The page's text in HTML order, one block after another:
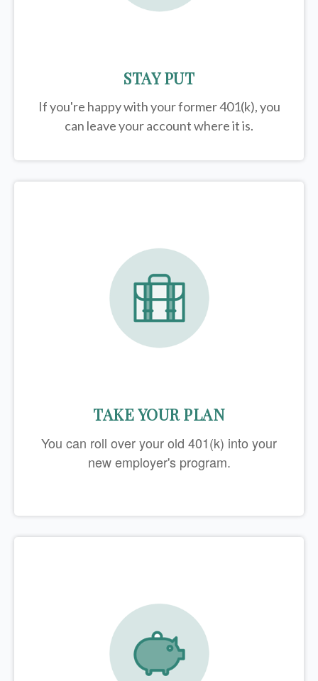
STAY PUT
If you're happy with your former401(k), you
can leave your account where it is.
TAKE YOUR PLAN
You can roll over your old 401(k) into your
new employer's program.